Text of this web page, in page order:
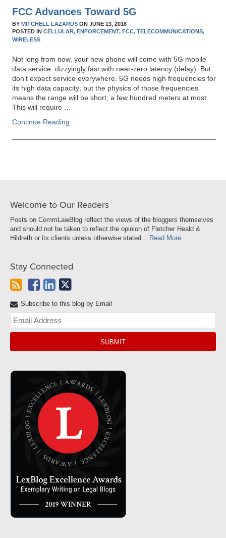
FCC Advances Toward 5G
BYMITCHELL LAZARUS ONJUNE 13, 2018
POSTED INCELLULAR, ENFORCEMENT, FCC, TELECOMMUNICATIONS,
WIRELESS
Not long from now, your new phone will come with 5G mobile
data service: dizzyingly fast with near-zero latency (delay). But
don’t expect service everywhere. 5G needs high frequencies for
its high data capacity; but the physics of those frequencies
means the range will be short, a few hundred meters at most.
This will require …
Continue Reading
Welcome to Our Readers
Posts on CommLawBlog reflect the views of the bloggers themselves
and should not be taken to reflect the opinion of Fletcher Heald &
Hildreth or its clients unless otherwise stated... Read More
Stay Connected
Subscribe to this blog by Email